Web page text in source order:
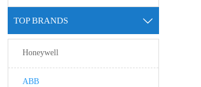
TOP BRANDS 
Honeywell
ABB